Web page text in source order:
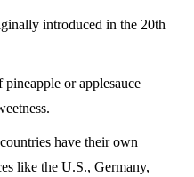
introduced in the 20th
or applesauce
have their own
like the U.S., Germany,